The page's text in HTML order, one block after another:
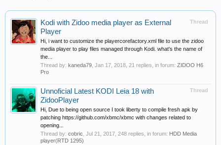
Thread
Kodi with Zidoo media player as External
Player
Hi, i want to customize the playercorefactory.xml file to use the zidoo
media player to play files managed through Kodi. what's the name of
the...
Thread by: kaneda79 Jan 17, 2018 , 21 replies, in forum: ZIDOO H6
Pro
Thread
Unnoficial Latest KODI Leia 18 with
ZidooPlayer
Hi, Due to being open source I took liberty to compile fresh apk by
patching https://github.com/xbmc/xbmc with changes related to
opening...
Thread by: cobric Jul 21, 2017 , 248 replies, in forum: HDD Media
player(RTD 1295)